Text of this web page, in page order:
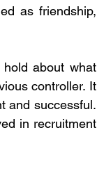
as friendship,
about what
controller. It
and successful.
in recruitment